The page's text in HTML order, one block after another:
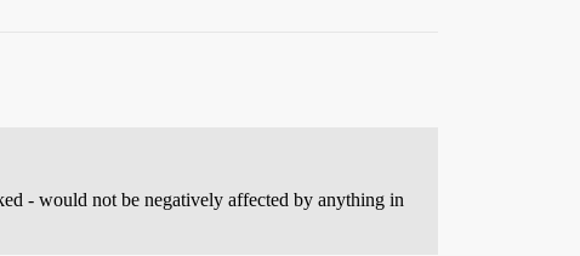
- would not be negatively affected by anything in